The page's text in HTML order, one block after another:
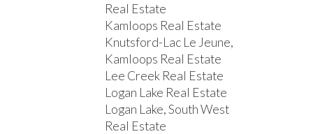
Real Estate
Kamloops Real Estate
Knutsford-Lac Le Jeune,
Kamloops Real Estate
Lee Creek Real Estate
Logan Lake Real Estate
Logan Lake, South West
Real Estate